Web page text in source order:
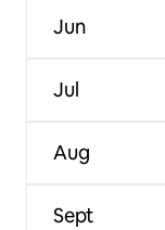
Jun
Jul
Aug
Sept